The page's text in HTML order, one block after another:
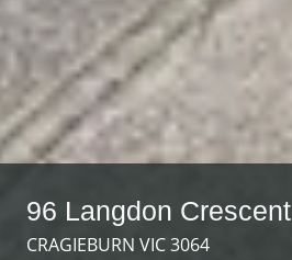
96 Langdon Crescent
CRAGIEBURN VIC 3064